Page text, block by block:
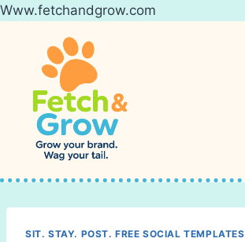
Www.fetchandgrow.com
content
SIT. STAY. POST. FREE SOCIAL TEMPLATES